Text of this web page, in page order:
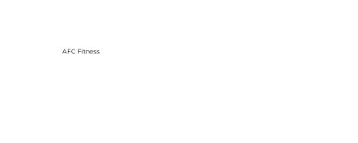
AFC Fitness